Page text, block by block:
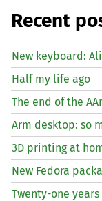
Recent
New keyboard:
Half my life ago
The end of the
Arm desktop: so
3D printing at
New Fedora
Twenty-one